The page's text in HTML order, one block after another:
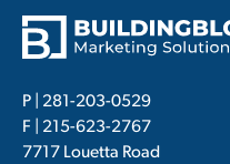
P | 281-203-0529
F | 215-623-2767
7717 Louetta Road